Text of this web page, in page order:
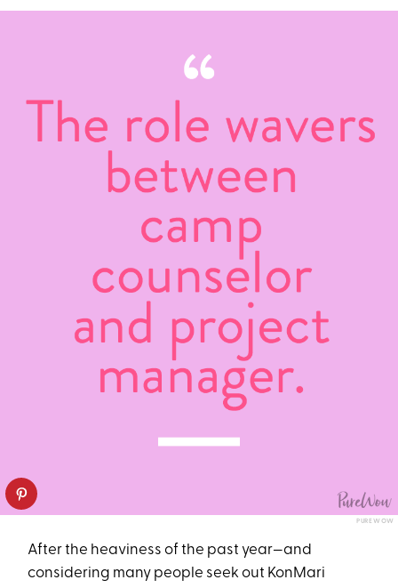
PUREWOW
After the heaviness of the past year—and
considering many people seek out KonMari